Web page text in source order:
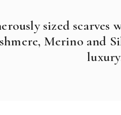
sized scarves
Merino and